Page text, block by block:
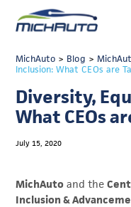
TRADE POLICY
JOIN
TALENT
INDUSTRY TRANSITION
MichAuto > Blog >
Inclusion: What CEOs are
Diversity,
What CEOs
July 15, 2020
MichAuto and the
Inclusion &